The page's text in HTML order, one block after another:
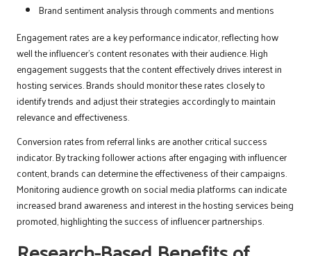
Brand sentiment analysis through comments and mentions
Engagement rates are a key performance indicator, reflecting how
well the influencer’s content resonates with their audience. High
engagement suggests that the content effectively drives interest in
hosting services. Brands should monitor these rates closely to
identify trends and adjust their strategies accordingly to maintain
relevance and effectiveness.
Conversion rates from referral links are another critical success
indicator. By tracking follower actions after engaging with influencer
content, brands can determine the effectiveness of their campaigns.
Monitoring audience growth on social media platforms can indicate
increased brand awareness and interest in the hosting services being
promoted, highlighting the success of influencer partnerships.